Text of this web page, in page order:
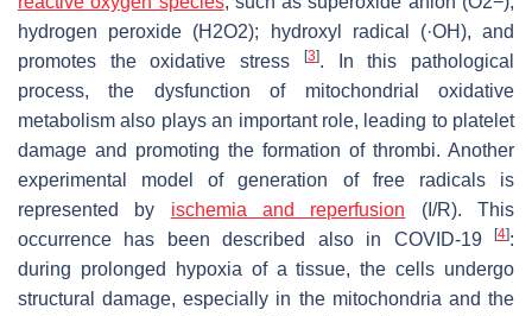
hydrogen peroxide (H2O2); hydroxyl radical (·OH), and
promotes the oxidative stress
[3]. In this pathological
process, the dysfunction of mitochondrial oxidative
metabolism also plays an important role, leading to platelet
damage and promoting the formation of thrombi. Another
experimental model of generation of free radicals is
represented by ischemia and reperfusion (I/R). This
occurrence has been described also in COVID-19
[4]:
during prolonged hypoxia of a tissue, the cells undergo
structural damage, especially in the mitochondria and the